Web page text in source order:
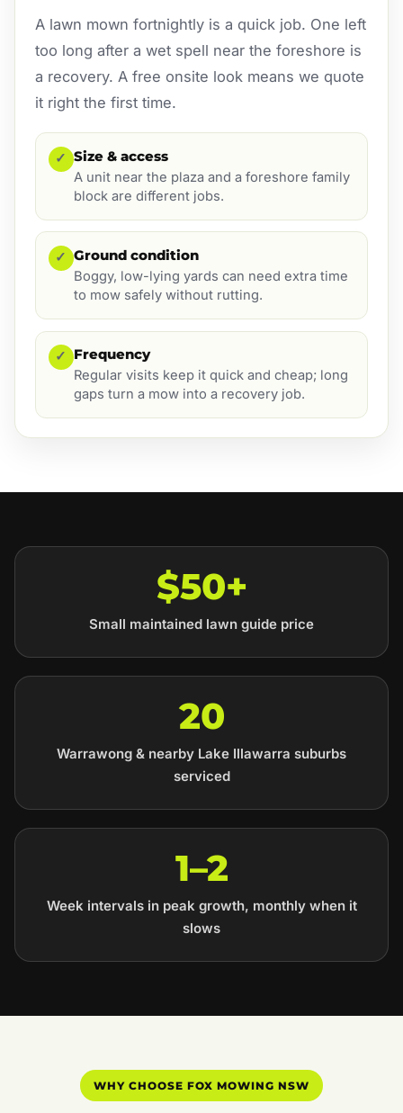
A lawn mown fortnightly is a quick job. One left
too long after a wet spell near the foreshore is
a recovery. A free onsite look means we quote
it right the first time.
✓ Size & access
A unit near the plaza and a foreshore family
block are different jobs.
✓ Ground condition
Boggy, low-lying yards can need extra time
to mow safely without rutting.
✓ Frequency
Regular visits keep it quick and cheap; long
gaps turn a mow into a recovery job.
$50+
Small maintained lawn guide price
20
Warrawong & nearby Lake Illawarra suburbs
serviced
1–2
Week intervals in peak growth, monthly when it
slows
WHY CHOOSE FOX MOWING NSW